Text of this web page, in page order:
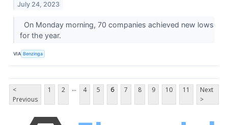
July 24, 2023
On Monday morning, 70 companies achieved new lows
for the year.
VIA Benzinga
<
Previous
1 2 ... 4 5 6 7 8 9 10 11
Next
>